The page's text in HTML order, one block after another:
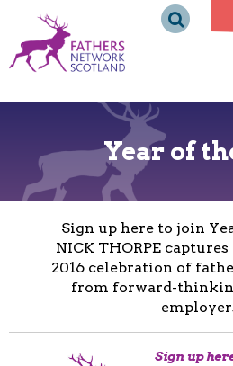
Fathers
Network
Scotland
Year of
Sign up here to join
NICK THORPE
2016 celebration of
from forward-
Sign up